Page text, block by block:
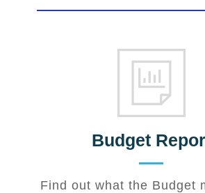
Budget
Find out what the Budget